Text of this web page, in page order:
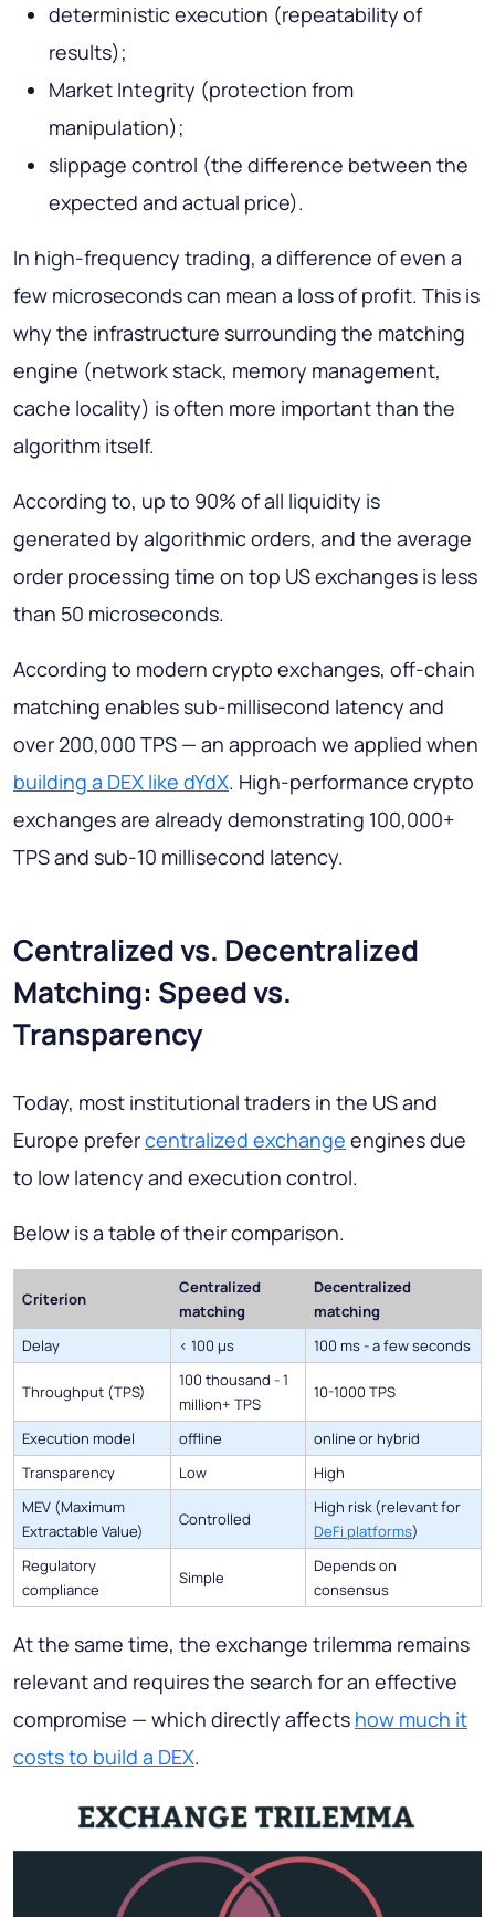
deterministic execution (repeatability of
results);
Market Integrity (protection from
manipulation);
slippage control (the difference between the
expected and actual price).
In high-frequency trading, a difference of even a
few microseconds can mean a loss of profit. This is
why the infrastructure surrounding the matching
engine (network stack, memory management,
cache locality) is often more important than the
algorithm itself.
According to, up to 90% of all liquidity is
generated by algorithmic orders, and the average
order processing time on top US exchanges is less
than 50 microseconds.
According to modern crypto exchanges, off-chain
matching enables sub-millisecond latency and
over 200,000 TPS — an approach we applied when
building a DEX like dYdX. High-performance crypto
exchanges are already demonstrating 100,000+
TPS and sub-10 millisecond latency.
Centralized vs. Decentralized
Matching: Speed vs.
Transparency
Today, most institutional traders in the US and
Europe prefercentralized exchange engines due
to low latency and execution control.
Below is a table of their comparison.
Criterion
Centralized
matching
Decentralized
matching
Delay
< 100 µs 100 ms - a few seconds
Throughput (TPS)
100 thousand - 1
million+ TPS
10-1000 TPS
Execution model offline
online or hybrid
Transparency
Low
High
MEV (Maximum
Extractable Value)
Controlled
High risk (relevant for
DeFi platforms)
Regulatory
compliance
Simple
Depends on
consensus
At the same time, the exchange trilemma remains
relevant and requires the search for an effective
compromise — which directly affects how much it
costs to build a DEX.